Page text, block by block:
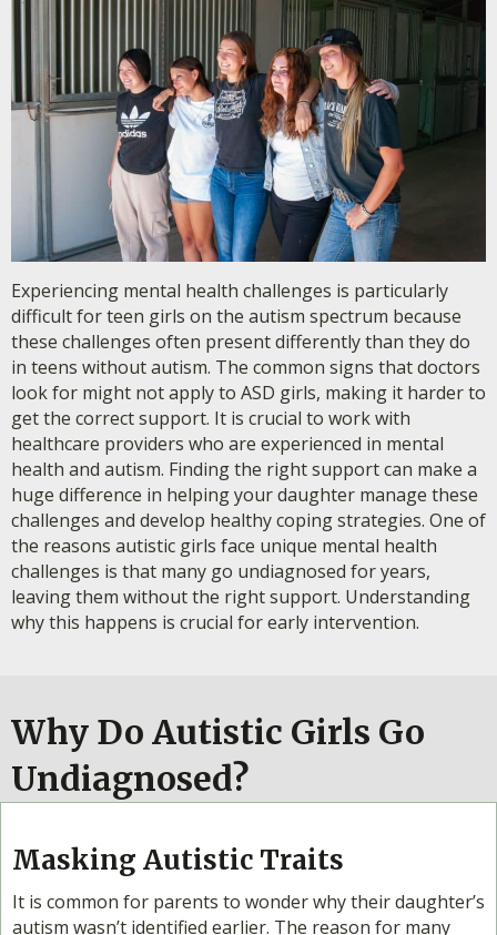
Experiencing mental health challenges is particularly
difficult for teen girls on the autism spectrum because
these challenges often present differently than they do
in teens without autism. The common signs that doctors
look for might not apply to ASD girls, making it harder to
get the correct support. It is crucial to work with
healthcare providers who are experienced in mental
health and autism. Finding the right support can make a
huge difference in helping your daughter manage these
challenges and develop healthy coping strategies. One of
the reasons autistic girls face unique mental health
challenges is that many go undiagnosed for years,
leaving them without the right support. Understanding
why this happens is crucial for early intervention.
Why Do Autistic Girls Go
Undiagnosed?
Masking Autistic Traits
It is common for parents to wonder why their daughter’s
autism wasn’t identified earlier. The reason for many